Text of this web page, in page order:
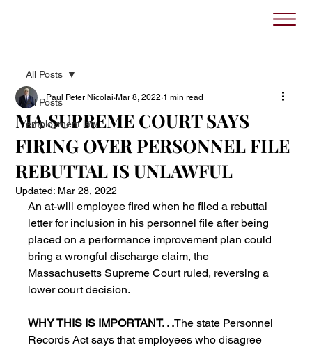
All Posts
employment law
All Posts
MA SUPREME COURT SAYS
FIRING OVER PERSONNEL FILE
REBUTTAL IS UNLAWFUL
Paul Peter Nicolai Mar 8, 2022 1 min read
Updated: Mar 28, 2022
An at-will employee fired when he filed a rebuttal
letter for inclusion in his personnel file after being
placed on a performance improvement plan could
bring a wrongful discharge claim, the
Massachusetts Supreme Court ruled, reversing a
lower court decision.
WHY THIS IS IMPORTANT. . .The state Personnel
Records Act says that employees who disagree